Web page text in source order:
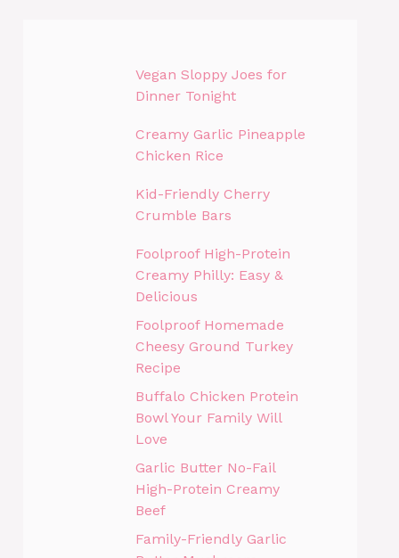
Vegan Sloppy Joes for
Dinner Tonight
Creamy Garlic Pineapple
Chicken Rice
Kid-Friendly Cherry
Crumble Bars
Foolproof High-Protein
Creamy Philly: Easy &
Delicious
Foolproof Homemade
Cheesy Ground Turkey
Recipe
Buffalo Chicken Protein
Bowl Your Family Will
Love
Garlic Butter No-Fail
High-Protein Creamy
Beef
Family-Friendly Garlic